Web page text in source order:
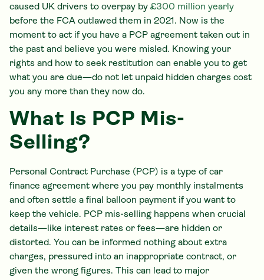
caused UK drivers to overpay by £300 million yearly
before the FCA outlawed them in 2021. Now is the
moment to act if you have a PCP agreement taken out in
the past and believe you were misled. Knowing your
rights and how to seek restitution can enable you to get
what you are due—do not let unpaid hidden charges cost
you any more than they now do.
What Is PCP Mis-
Selling?
Personal Contract Purchase (PCP) is a type of car
finance agreement where you pay monthly instalments
and often settle a final balloon payment if you want to
keep the vehicle. PCP mis-selling happens when crucial
details—like interest rates or fees—are hidden or
distorted. You can be informed nothing about extra
charges, pressured into an inappropriate contract, or
given the wrong figures. This can lead to major